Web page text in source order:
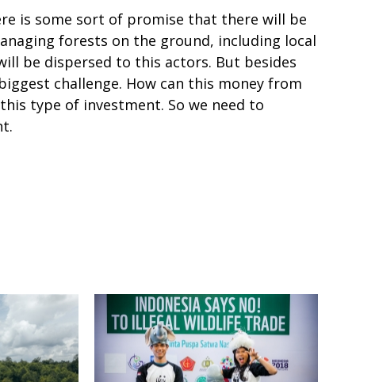
is some sort of promise that there will be
forests on the ground, including local
be dispersed to this actors. But besides
challenge. How can this money from
type of investment. So we need to